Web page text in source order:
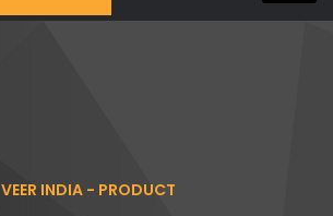
VEER INDIA - PRODUCT